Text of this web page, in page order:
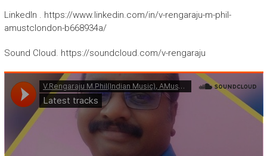
LinkedIn . https://www.linkedin.com/in/v-rengaraju-m-phil-
amustclondon-b668934a/
Sound Cloud. https://soundcloud.com/v-rengaraju